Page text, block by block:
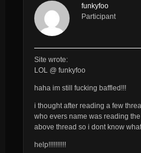
funkyfoo
Participant
Site wrote:
LOL @ funkyfoo
haha im still fucking baffled!!!
i thought after reading a few
who evers name was reading
above thread so i dont know
help!!!!!!!!!!